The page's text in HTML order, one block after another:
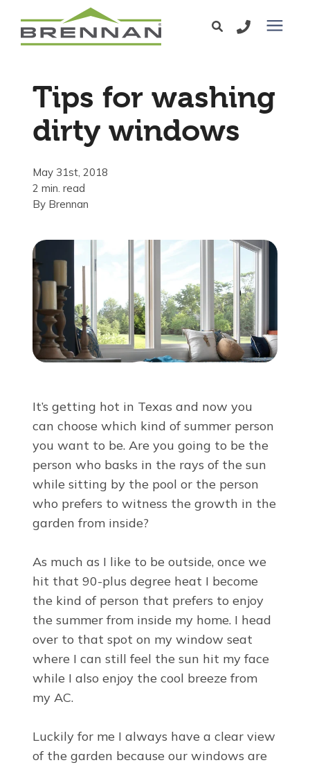
Exterior Doors
Service Area
Learning Center
Pricing
About Us
Virtual Showroom
Financing
844-423-1677
Tips for washing
dirty windows
May 31st, 2018
2 min. read
By Brennan
It’s getting hot in Texas and now you
can choose which kind of summer person
you want to be. Are you going to be the
person who basks in the rays of the sun
while sitting by the pool or the person
who prefers to witness the growth in the
garden from inside?
As much as I like to be outside, once we
hit that 90-plus degree heat I become
the kind of person that prefers to enjoy
the summer from inside my home. I head
over to that spot on my window seat
where I can still feel the sun hit my face
while I also enjoy the cool breeze from
my AC.
Luckily for me I always have a clear view
of the garden because our windows are